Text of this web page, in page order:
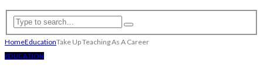
HomeEducationTake Up Teaching As A Career
EDUCATION